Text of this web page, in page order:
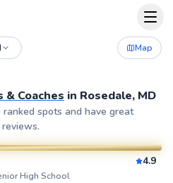
Map
& Coaches in Rosedale, MD
spots and have great
4.9
High School